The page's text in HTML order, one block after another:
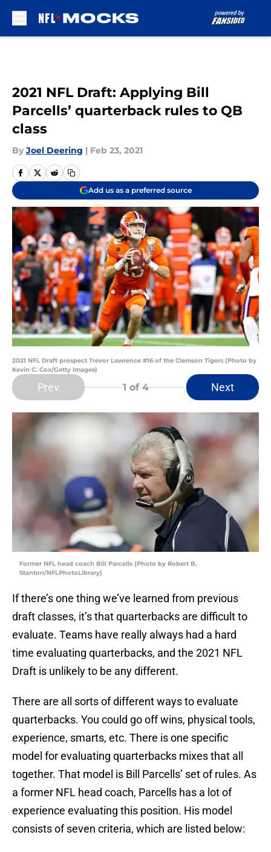
2021 NFL Draft: Applying Bill
Parcells’ quarterback rules to QB
class
By Joel Deering | Feb 23, 2021
Add us as a preferred source
2021 NFL Draft prospect Trevor Lawrence #16 of the Clemson Tigers (Photo by
Kevin C. Cox/Getty Images)
Prev 1 of 4 Next
Former NFL head coach Bill Parcells (Photo by Robert B.
Stanton/NFLPhotoLibrary)
If there’s one thing we’ve learned from previous
draft classes, it’s that quarterbacks are difficult to
evaluate. Teams have really always had a hard
time evaluating quarterbacks, and the 2021 NFL
Draft is unlikely to be any different.
There are all sorts of different ways to evaluate
quarterbacks. You could go off wins, physical tools,
experience, smarts, etc. There is one specific
model for evaluating quarterbacks mixes that all
together. That model is Bill Parcells’ set of rules. As
a former NFL head coach, Parcells has a lot of
experience evaluating this position. His model
consists of seven criteria, which are listed below: